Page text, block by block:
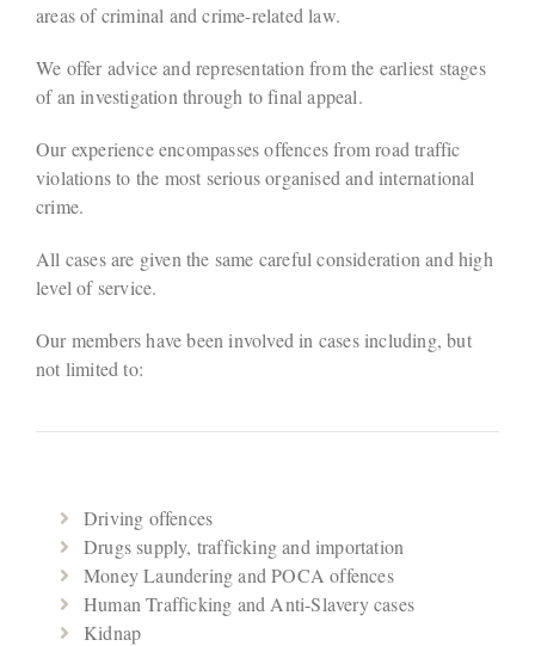
areas of criminal and crime-related law.
We offer advice and representation from the earliest stages
of an investigation through to final appeal.
Our experience encompasses offences from road traffic
violations to the most serious organised and international
crime.
All cases are given the same careful consideration and high
level of service.
Our members have been involved in cases including, but
not limited to:
Driving offences
Drugs supply, trafficking and importation
Money Laundering and POCA offences
Human Trafficking and Anti-Slavery cases
Kidnap